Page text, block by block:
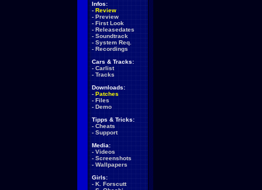
Infos:
- Review
- Preview
- First Look
- Releasedates
- Soundtrack
- System Req.
- Recordings
Cars & Tracks:
- Carlist
- Tracks
Downloads:
- Patches
- Files
- Demo
Tipps & Tricks:
- Cheats
- Support
Media:
- Videos
- Screenshots
- Wallpapers
Girls:
- K. Forscutt